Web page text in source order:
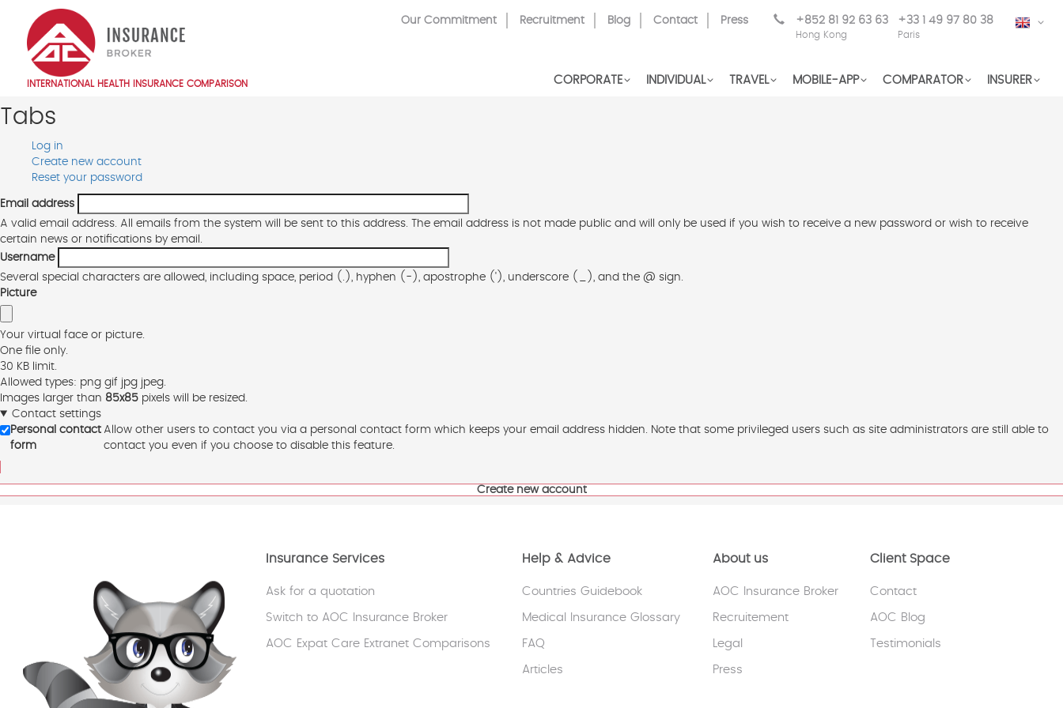
main
content
EN
Top
Our Commitment Recruitment Blog Contact Press +852 81 92 63 63
Hong Kong
+33 1 49 97 80 38
Paris
INTERNATIONAL HEALTH INSURANCE COMPARISON
Main
navigation
EN
CORPORATE INDIVIDUAL TRAVEL INSURER
COMPARATOR
MOBILE-APP
Tabs
Primary
tabs
Log in
Create new account
Reset your password
Email address
A valid email address. All emails from the system will be sent to this address. The email address is not made public and will only be used if you wish to receive a new password or wish to receive
certain news or notifications by email.
Username
Several special characters are allowed, including space, period (.), hyphen (-), apostrophe ('), underscore (_), and the @ sign.
Picture
Your virtual face or picture.
One file only.
30 KB limit.
Allowed types: png gif jpg jpeg.
Images larger than 85x85 pixels will be resized.
Contact settings
Personal contact
form
Allow other users to contact you via a personal contact form which keeps your email address hidden. Note that some privileged users such as site administrators are still able to
contact you even if you choose to disable this feature.
Insurance Services
Ask for a quotation
Switch to AOC Insurance Broker
AOC Expat Care Extranet Comparisons
Help & Advice
Countries Guidebook
Medical Insurance Glossary
FAQ
Articles
About us
AOC Insurance Broker
Recruitement
Legal
Press
Client Space
Contact
AOC Blog
Testimonials